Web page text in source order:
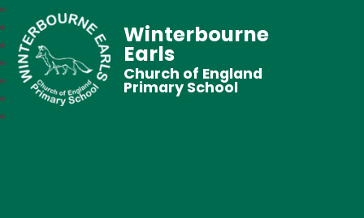
Winterbourne
Earls
Church of England
Primary School